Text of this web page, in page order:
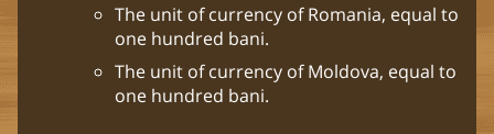
The unit of currency of Romania, equal to
one hundred bani.
The unit of currency of Moldova, equal to
one hundred bani.